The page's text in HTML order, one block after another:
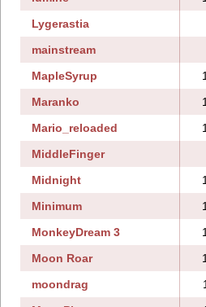
Lygerastia
mainstream
MapleSyrup
Maranko
Mario_reloaded
MiddleFinger
Midnight
Minimum
MonkeyDream 3
Moon Roar
moondrag